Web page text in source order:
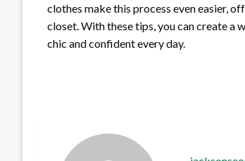
clothes make this process even easier,
closet. With these tips, you can create
chic and confident every day.